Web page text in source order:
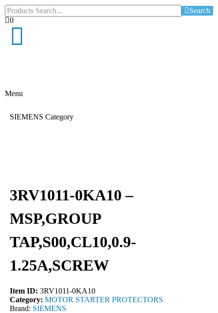
Search
0
Menu
SIEMENS Category
3RV1011-0KA10 –
MSP,GROUP
TAP,S00,CL10,0.9-
1.25A,SCREW
Item ID: 3RV1011-0KA10
Category: MOTOR STARTER PROTECTORS
Brand: SIEMENS